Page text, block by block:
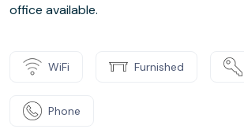
office available.
WiFi Furnished
Phone